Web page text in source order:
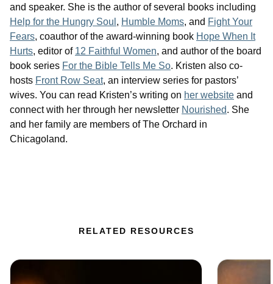
and speaker. She is the author of several books including
Help for the Hungry Soul , Humble Moms, and Fight Your
Fears, coauthor of the award-winning book Hope When It
Hurts, editor of 12 Faithful Women, and author of the board
book series For the Bible Tells Me So. Kristen also co-
hosts Front Row Seat, an interview series for pastors’
wives. You can read Kristen’s writing on her website and
connect with her through her newsletter Nourished. She
and her family are members of The Orchard in
Chicagoland.
RELATED RESOURCES